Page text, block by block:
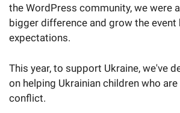
the WordPress community, we were
bigger difference and grow the event
expectations.
This year, to support Ukraine, we've
on helping Ukrainian children who
conflict.